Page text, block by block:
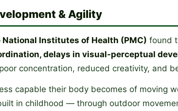
& Agility
National Institutes of Health (PMC) found
delays in visual-perceptual
concentration, reduced creativity, and
capable their body becomes of moving
in childhood — through outdoor